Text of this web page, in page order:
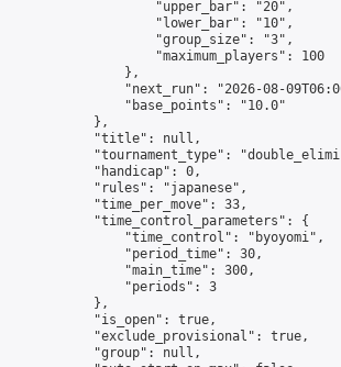
                    "upper_bar": "20",
                    "lower_bar": "10",
                    "group_size": "3",
                    "maximum_players": 100
                },
"next_run": "2026-08-
                "base_points": "10.0"
            },
            "title": null,
"tournament_type":
            "handicap": 0,
            "rules": "japanese",
            "time_per_move": 33,
            "time_control_parameters": {
                "time_control": "byoyomi",
                "period_time": 30,
                "main_time": 300,
                "periods": 3
            },
            "is_open": true,
            "exclude_provisional": true,
            "group": null,